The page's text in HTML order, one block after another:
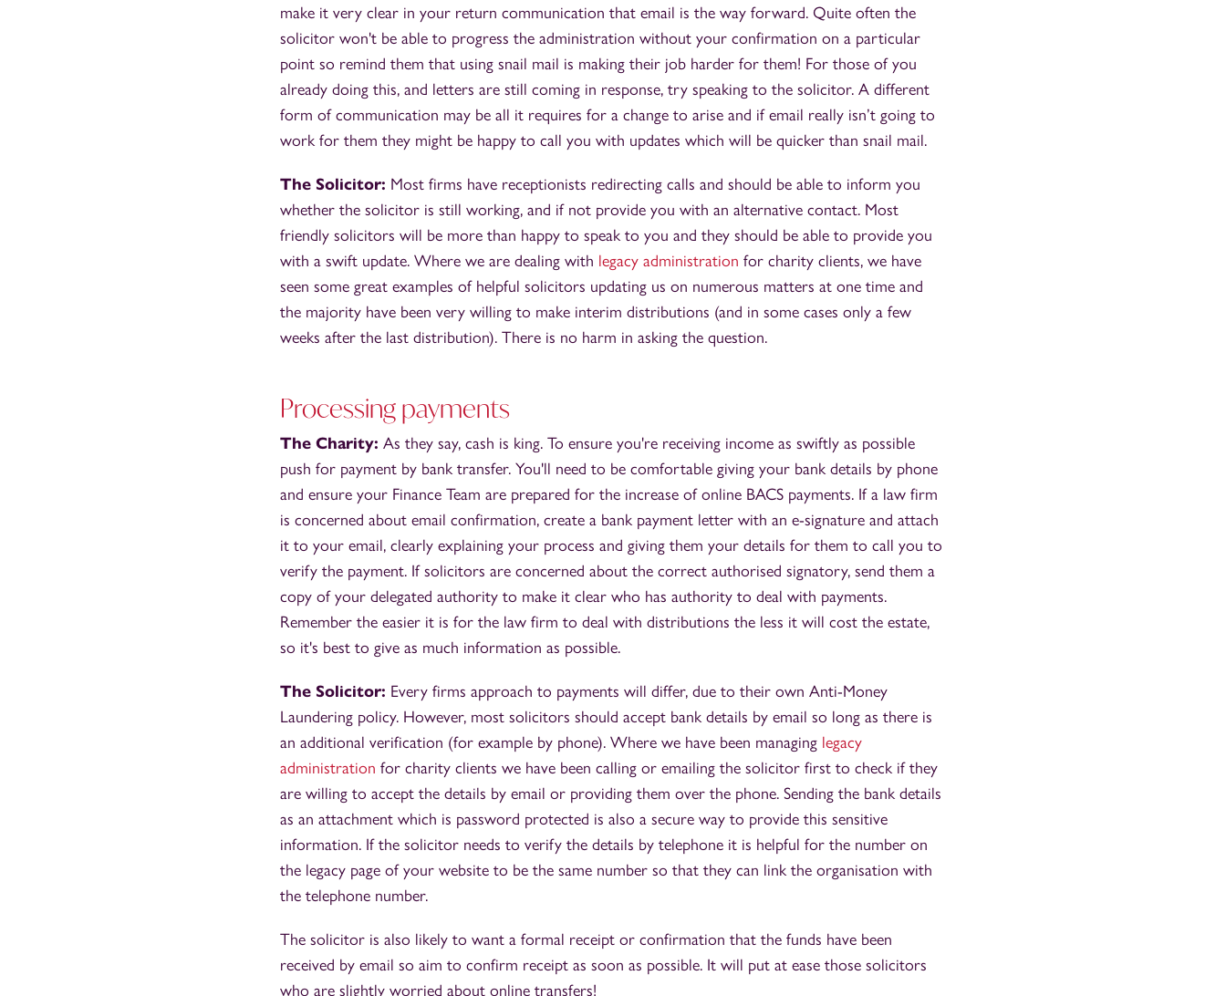
make it very clear in your return communication that email is the way forward. Quite often the
solicitor won't be able to progress the administration without your confirmation on a particular
point so remind them that using snail mail is making their job harder for them! For those of you
already doing this, and letters are still coming in response, try speaking to the solicitor. A different
form of communication may be all it requires for a change to arise and if email really isn’t going to
work for them they might be happy to call you with updates which will be quicker than snail mail.
The Solicitor: Most firms have receptionists redirecting calls and should be able to inform you
whether the solicitor is still working, and if not provide you with an alternative contact. Most
friendly solicitors will be more than happy to speak to you and they should be able to provide you
with a swift update. Where we are dealing with legacy administration for charity clients, we have
seen some great examples of helpful solicitors updating us on numerous matters at one time and
the majority have been very willing to make interim distributions (and in some cases only a few
weeks after the last distribution). There is no harm in asking the question.
Processing payments
The Charity: As they say, cash is king. To ensure you're receiving income as swiftly as possible
push for payment by bank transfer. You'll need to be comfortable giving your bank details by phone
and ensure your Finance Team are prepared for the increase of online BACS payments. If a law firm
is concerned about email confirmation, create a bank payment letter with an e-signature and attach
it to your email, clearly explaining your process and giving them your details for them to call you to
verify the payment. If solicitors are concerned about the correct authorised signatory, send them a
copy of your delegated authority to make it clear who has authority to deal with payments.
Remember the easier it is for the law firm to deal with distributions the less it will cost the estate,
so it's best to give as much information as possible.
The Solicitor: Every firms approach to payments will differ, due to their own Anti-Money
Laundering policy. However, most solicitors should accept bank details by email so long as there is
an additional verification (for example by phone). Where we have been managing legacy
administration for charity clients we have been calling or emailing the solicitor first to check if they
are willing to accept the details by email or providing them over the phone. Sending the bank details
as an attachment which is password protected is also a secure way to provide this sensitive
information. If the solicitor needs to verify the details by telephone it is helpful for the number on
the legacy page of your website to be the same number so that they can link the organisation with
the telephone number.
The solicitor is also likely to want a formal receipt or confirmation that the funds have been
received by email so aim to confirm receipt as soon as possible. It will put at ease those solicitors
who are slightly worried about online transfers!